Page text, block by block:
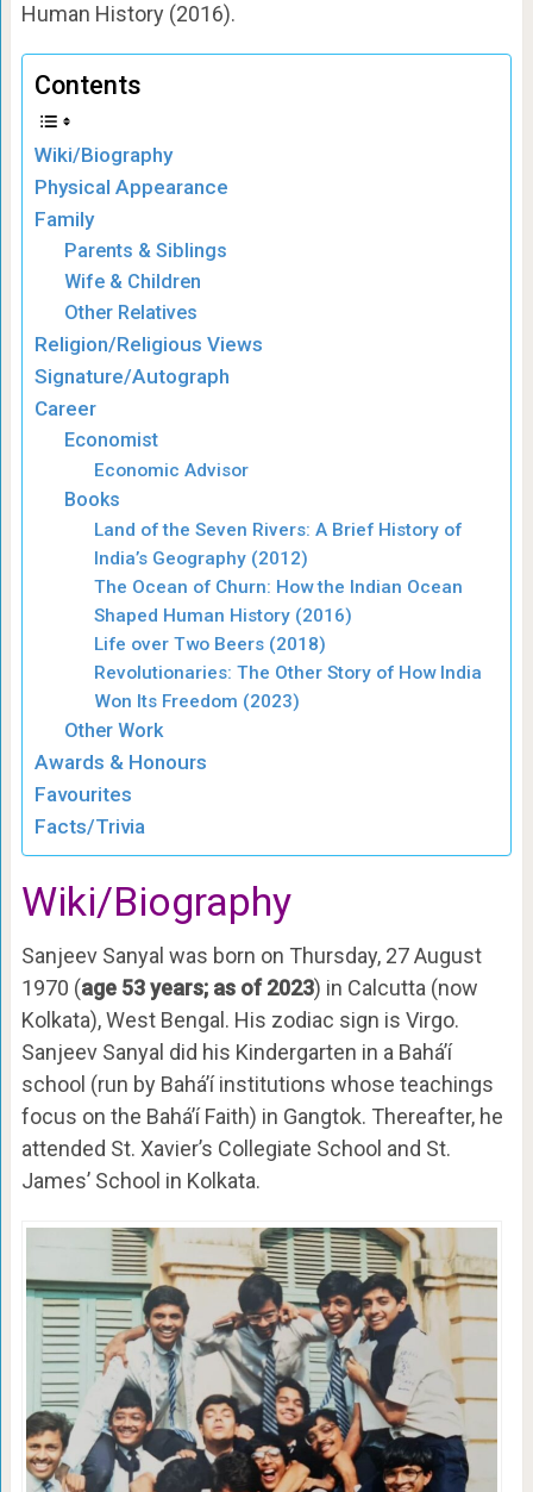
Human History (2016).
Contents
Wiki/Biography
Physical Appearance
Family
Parents & Siblings
Wife & Children
Other Relatives
Religion/Religious Views
Signature/Autograph
Career
Economist
Economic Advisor
Books
Land of the Seven Rivers: A Brief History of
India’s Geography (2012)
The Ocean of Churn: How the Indian Ocean
Shaped Human History (2016)
Life over Two Beers (2018)
Revolutionaries: The Other Story of How India
Won Its Freedom (2023)
Other Work
Awards & Honours
Favourites
Facts/Trivia
Wiki/Biography
Sanjeev Sanyal was born on Thursday, 27 August
1970 (age 53 years; as of 2023) in Calcutta (now
Kolkata), West Bengal. His zodiac sign is Virgo.
Sanjeev Sanyal did his Kindergarten in a Bahá’í
school (run by Baháʼí institutions whose teachings
focus on the Baháʼí Faith) in Gangtok. Thereafter, he
attended St. Xavier’s Collegiate School and St.
James’ School in Kolkata.